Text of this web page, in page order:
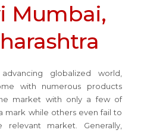
Mumbai,
globalized world,
with numerous products
market with only a few of
mark while others even fail to
relevant market. Generally,